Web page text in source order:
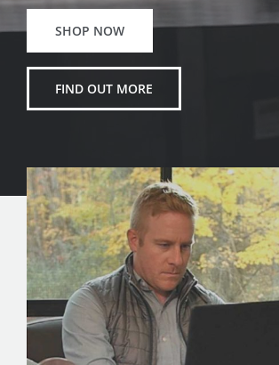
SHOP NOW
FIND OUT MORE